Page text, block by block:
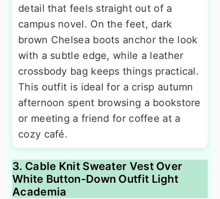
detail that feels straight out of a
campus novel. On the feet, dark
brown Chelsea boots anchor the look
with a subtle edge, while a leather
crossbody bag keeps things practical.
This outfit is ideal for a crisp autumn
afternoon spent browsing a bookstore
or meeting a friend for coffee at a
cozy café.
3. Cable Knit Sweater Vest Over
White Button-Down Outfit Light
Academia